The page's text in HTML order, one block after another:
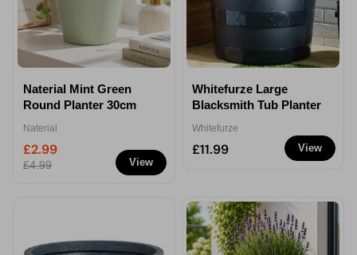
View
Naterial Mint Green
Round Planter 30cm
Naterial
£2.99
£4.99
View
Whitefurze Large
Blacksmith Tub Planter
Whitefurze
£11.99